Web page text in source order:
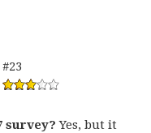
#23
survey?Yes, but it